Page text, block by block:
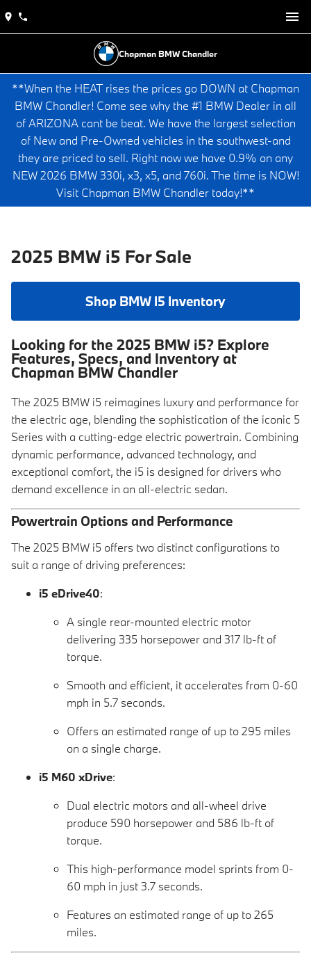
Chapman BMW Chandler
**When the HEAT rises the prices go DOWN at Chapman
BMW Chandler! Come see why the #1 BMW Dealer in all
of ARIZONA cant be beat. We have the largest selection
of New and Pre-Owned vehicles in the southwest-and
they are priced to sell. Right now we have 0.9% on any
NEW 2026 BMW 330i, x3, x5, and 760i. The time is NOW!
Visit Chapman BMW Chandler today!**
2025 BMW i5 For Sale
Shop BMW I5 Inventory
Looking for the 2025 BMW i5? Explore
Features, Specs, and Inventory at
Chapman BMW Chandler
The 2025 BMW i5 reimagines luxury and performance for
the electric age, blending the sophistication of the iconic 5
Series with a cutting-edge electric powertrain. Combining
dynamic performance, advanced technology, and
exceptional comfort, the i5 is designed for drivers who
demand excellence in an all-electric sedan.
Powertrain Options and Performance
The 2025 BMW i5 offers two distinct configurations to
suit a range of driving preferences:
i5 eDrive40:
A single rear-mounted electric motor
delivering 335 horsepower and 317 lb-ft of
torque.
Smooth and efficient, it accelerates from 0-60
mph in 5.7 seconds.
Offers an estimated range of up to 295 miles
on a single charge.
i5 M60 xDrive:
Dual electric motors and all-wheel drive
produce 590 horsepower and 586 lb-ft of
torque.
This high-performance model sprints from 0-
60 mph in just 3.7 seconds.
Features an estimated range of up to 265
miles.